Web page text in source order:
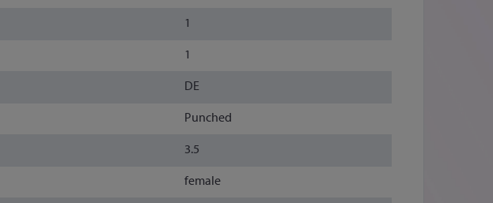
1
1
DE
Punched
3.5
female